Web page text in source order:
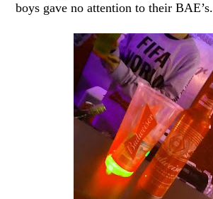
boys gave no attention to their BAE’s.